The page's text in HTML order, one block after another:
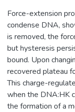
Force-extension
condense DNA,
is removed, the
but hysteresis
bound. Upon
recovered plateau
This charge-
when the DNA:HK
the formation of a